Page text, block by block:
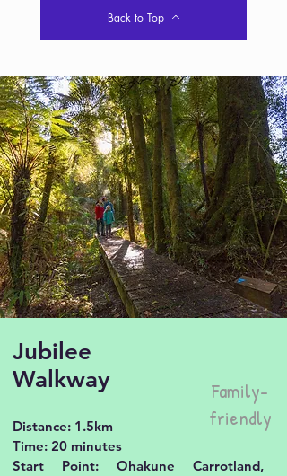
Back to Top
Jubilee
Walkway
Distance: 1.5km
Time: 20 minutes
Start Point: Ohakune Carrotland,
Family-
friendly